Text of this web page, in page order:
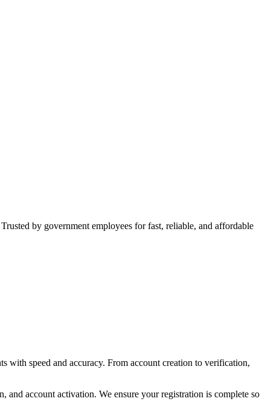
by government employees for fast, reliable, and affordable
with speed and accuracy. From account creation to verification,
account activation. We ensure your registration is complete so